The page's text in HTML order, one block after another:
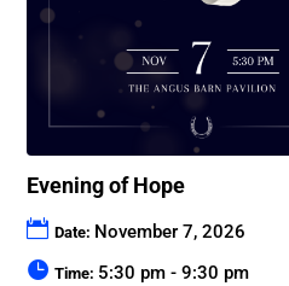
Evening of Hope
Date: November 7, 2026
Time: 5:30 pm - 9:30 pm